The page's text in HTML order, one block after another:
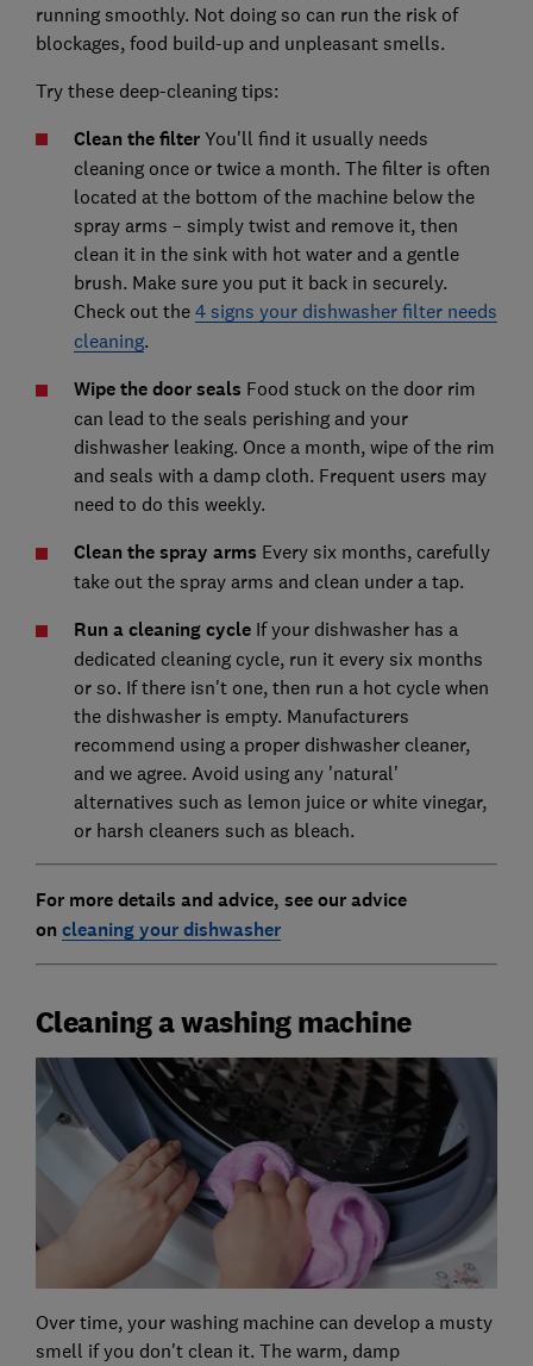
running smoothly. Not doing so can run the risk of
blockages, food build-up and unpleasant smells.
Try these deep-cleaning tips:
Clean the filterYou'll find it usually needs
cleaning once or twice a month. The filter is often
located at the bottom of the machine below the
spray arms – simply twist and remove it, then
clean it in the sink with hot water and a gentle
brush. Make sure you put it back in securely.
Check out the 4 signs your dishwasher filter needs
cleaning.
Wipe the door seals Food stuck on the door rim
can lead to the seals perishing and your
dishwasher leaking. Once a month, wipe of the rim
and seals with a damp cloth. Frequent users may
need to do this weekly.
Clean the spray arms Every six months, carefully
take out the spray arms and clean under a tap.
Run a cleaning cycle If your dishwasher has a
dedicated cleaning cycle, run it every six months
or so. If there isn't one, then run a hot cycle when
the dishwasher is empty. Manufacturers
recommend using a proper dishwasher cleaner,
and we agree. Avoid using any 'natural'
alternatives such as lemon juice or white vinegar,
or harsh cleaners such as bleach.
For more details and advice, see our advice
on cleaning your dishwasher
Cleaning a washing machine
Over time, your washing machine can develop a musty
smell if you don't clean it. The warm, damp